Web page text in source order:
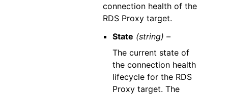
connection health of the
RDS Proxy target.
State (string) –
The current state of
the connection health
lifecycle for the RDS
Proxy target. The